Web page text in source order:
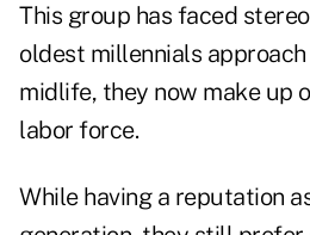
This group has faced
oldest millennials
midlife, they now make up
labor force.
While having a reputation